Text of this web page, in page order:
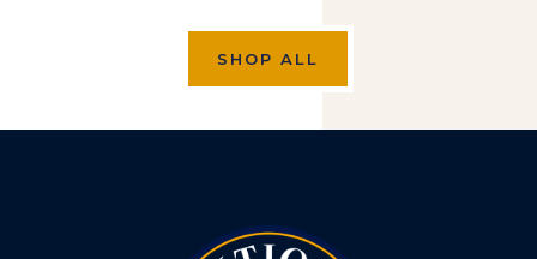
SHOP ALL